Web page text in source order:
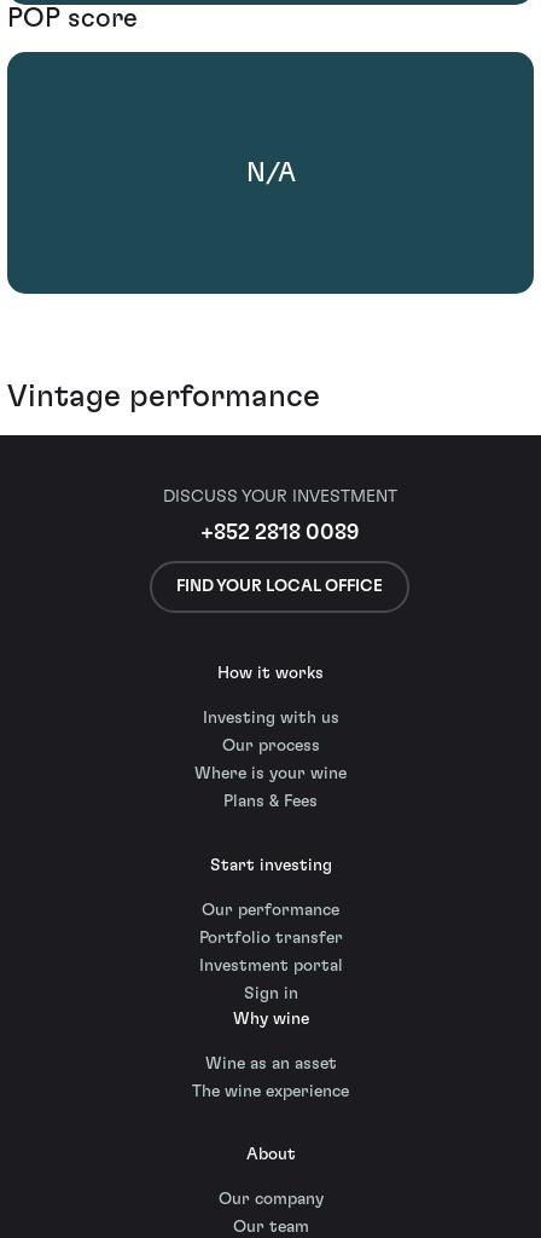
POP score
N/A
Vintage performance
DISCUSS YOUR INVESTMENT
+852 2818 0089
FIND YOUR LOCAL OFFICE
How it works
Investing with us
Our process
Where is your wine
Plans & Fees
Start investing
Our performance
Portfolio transfer
Investment portal
Sign in
Why wine
Wine as an asset
The wine experience
About
Our company
Our team